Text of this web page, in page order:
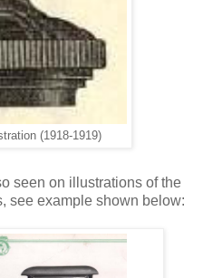
(1918-1919)
seen on illustrations of the
see example shown below: